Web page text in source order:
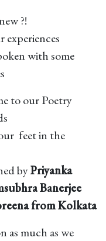
?!
with some
to our Poetry
feet in the
byPriyanka
Banerjee
from Kolkata
as much as we